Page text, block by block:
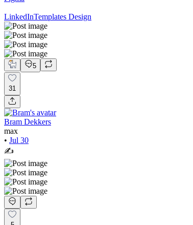
LinkedInTemplates Design
5
31
Bram Dekkers
max
• Jul 30
✍️